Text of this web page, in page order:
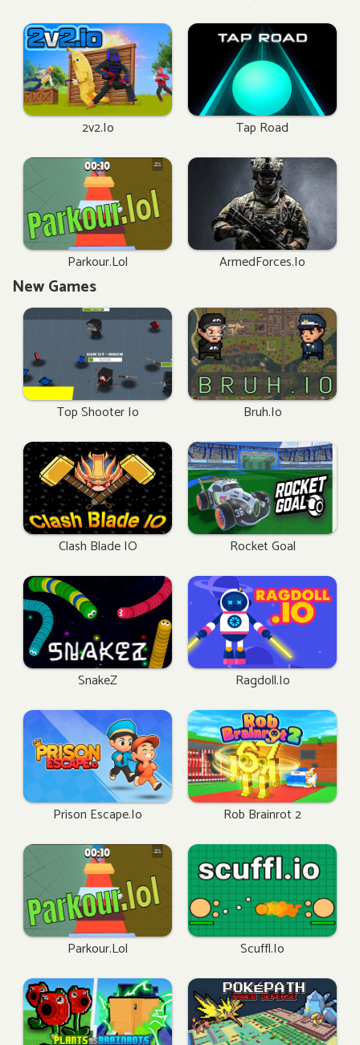
2v2.io Tap Road
Parkour.lol ArmedForces.io
New Games
Top Shooter Io Bruh.io
Clash Blade IO Rocket Goal
SnakeZ Ragdoll.io
Prison Escape.io Rob Brainrot 2
Parkour.lol Scuffl.io